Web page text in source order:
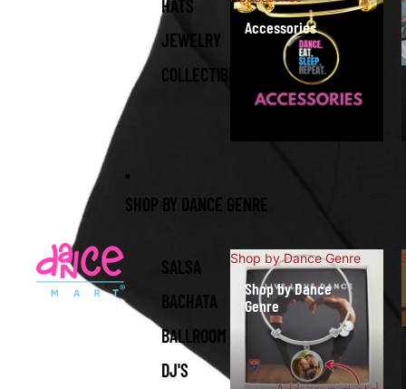
HATS
JEWELRY
COLLECTIBLES
Accessories
SHOP BY DANCE GENRE
SALSA
BACHATA
BALLROOM
DJ'S
Shop by Dance Genre
Shop by Dance
Genre